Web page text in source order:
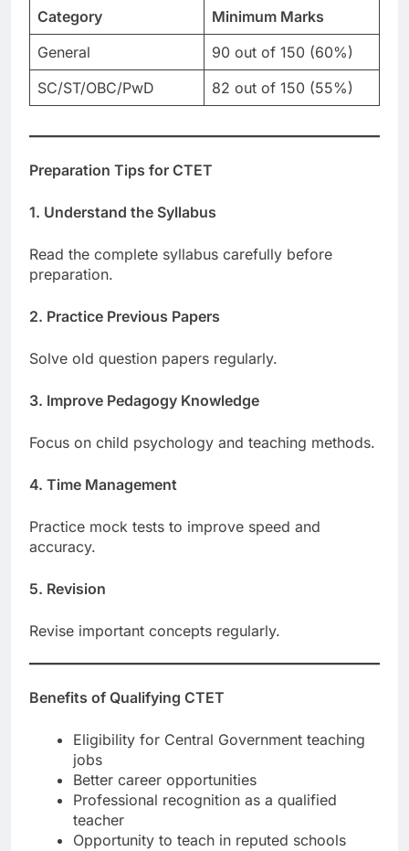
Category
Minimum Marks
General
90 out of 150 (60%)
SC/ST/OBC/PwD
82 out of 150 (55%)
Preparation Tips for CTET
1. Understand the Syllabus
Read the complete syllabus carefully before
preparation.
2. Practice Previous Papers
Solve old question papers regularly.
3. Improve Pedagogy Knowledge
Focus on child psychology and teaching methods.
4. Time Management
Practice mock tests to improve speed and
accuracy.
5. Revision
Revise important concepts regularly.
Benefits of Qualifying CTET
Eligibility for Central Government teaching
jobs
Better career opportunities
Professional recognition as a qualified
teacher
Opportunity to teach in reputed schools